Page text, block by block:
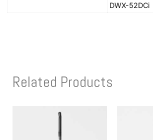
DWX-52DCi
Related Products